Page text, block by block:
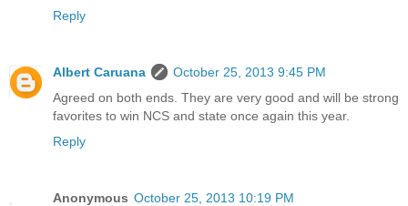
Reply
Albert Caruana
October 25, 2013 9:45 PM
Agreed on both ends. They are very good and will be strong
favorites to win NCS and state once again this year.
Reply
Anonymous October 25, 2013 10:19 PM